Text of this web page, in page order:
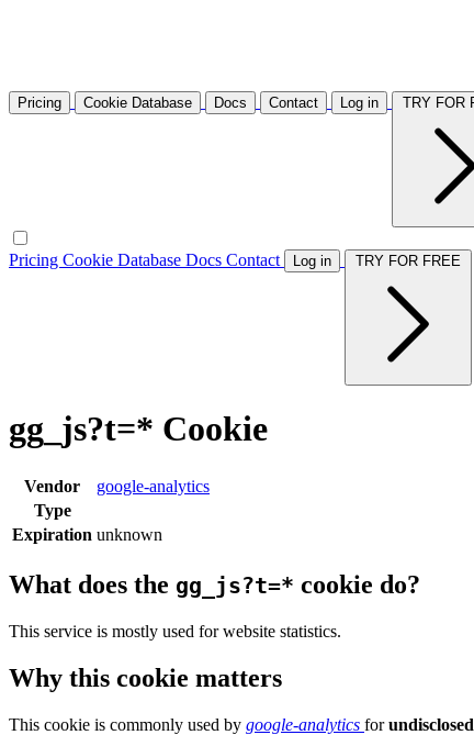
Pricing Cookie Database Docs Contact Log in
Pricing Cookie Database Docs Contact Log in
gg_js?t=* Cookie
Vendor
google-analytics
Type
Expiration unknown
What does the gg_js?t=* cookie do?
This service is mostly used for website statistics.
Why this cookie matters
This cookie is commonly used by google-analytics forundisclosed